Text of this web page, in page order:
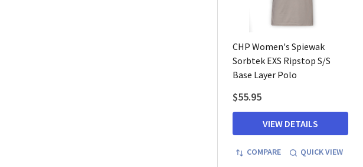
CHP Women's Spiewak
Sorbtek EXS Ripstop S/S
Base Layer Polo
$55.95
VIEW DETAILS
COMPARE QUICK VIEW